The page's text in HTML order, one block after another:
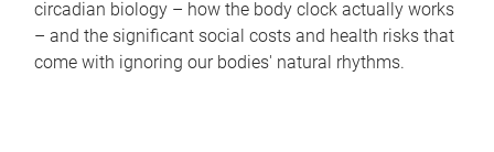
circadian biology – how the body clock actually works
– and the significant social costs and health risks that
come with ignoring our bodies' natural rhythms.